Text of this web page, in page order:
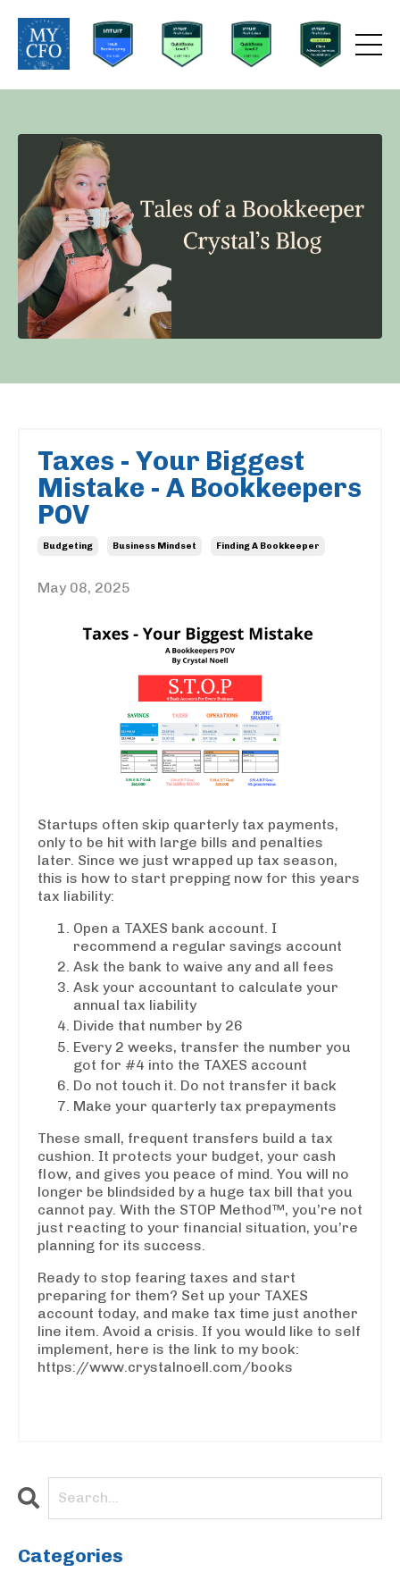
Taxes - Your Biggest
Mistake - A Bookkeepers
POV
Budgeting Business Mindset Finding A Bookkeeper
May 08, 2025
Startups often skip quarterly tax payments,
only to be hit with large bills and penalties
later. Since we just wrapped up tax season,
this is how to start prepping now for this years
tax liability:
Open a TAXES bank account. I
recommend a regular savings account
Ask the bank to waive any and all fees
Ask your accountant to calculate your
annual tax liability
Divide that number by 26
Every 2 weeks, transfer the number you
got for #4 into the TAXES account
Do not touch it. Do not transfer it back
Make your quarterly tax prepayments
These small, frequent transfers build a tax
cushion. It protects your budget, your cash
flow, and gives you peace of mind. You will no
longer be blindsided by a huge tax bill that you
cannot pay. With the STOP Method™, you’re not
just reacting to your financial situation, you’re
planning for its success.
Ready to stop fearing taxes and start
preparing for them? Set up your TAXES
account today, and make tax time just another
line item. Avoid a crisis. If you would like to self
implement, here is the link to my book:
https://www.crystalnoell.com/books
Categories